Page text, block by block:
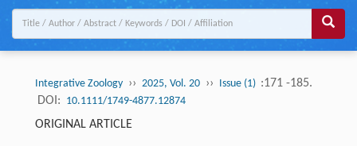
Integrative Zoology ›› 2025, Vol. 20 ›› Issue (1) :171 -185.
DOI: 10.1111/1749-4877.12874
ORIGINAL ARTICLE